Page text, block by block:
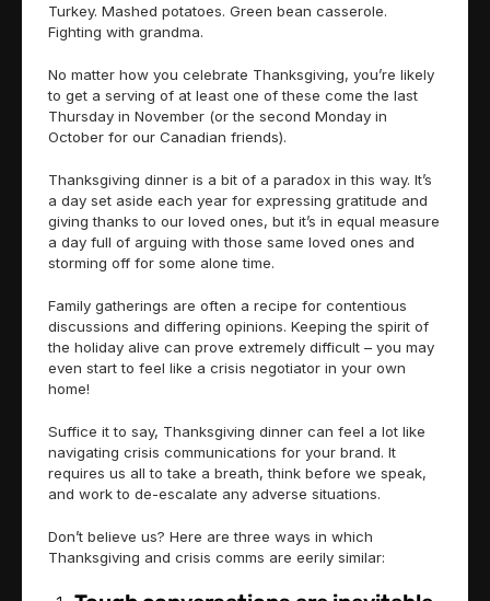
Turkey. Mashed potatoes. Green bean casserole.
Fighting with grandma.
No matter how you celebrate Thanksgiving, you’re likely
to get a serving of at least one of these come the last
Thursday in November (or the second Monday in
October for our Canadian friends).
Thanksgiving dinner is a bit of a paradox in this way. It’s
a day set aside each year for expressing gratitude and
giving thanks to our loved ones, but it’s in equal measure
a day full of arguing with those same loved ones and
storming off for some alone time.
Family gatherings are often a recipe for contentious
discussions and differing opinions. Keeping the spirit of
the holiday alive can prove extremely difficult – you may
even start to feel like a crisis negotiator in your own
home!
Suffice it to say, Thanksgiving dinner can feel a lot like
navigating crisis communications for your brand. It
requires us all to take a breath, think before we speak,
and work to de-escalate any adverse situations.
Don’t believe us? Here are three ways in which
Thanksgiving and crisis comms are eerily similar: